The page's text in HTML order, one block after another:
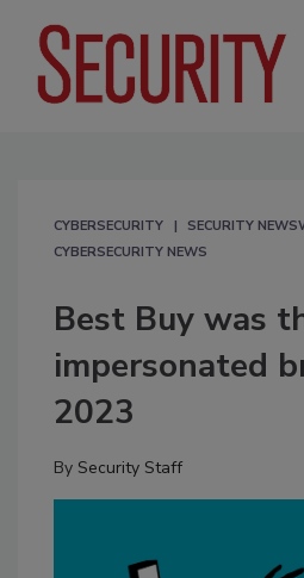
CYBERSECURITY
SECURITY
CYBERSECURITY NEWS
Best Buy was
impersonated
2023
By Security Staff